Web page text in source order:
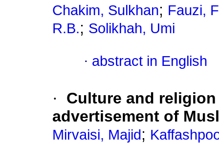
Chakim, Sulkhan; Fauzi,
R.B.; Solikhah, Umi
· abstract in English
·
Culture and
advertisement of
Mirvaisi, Majid ;